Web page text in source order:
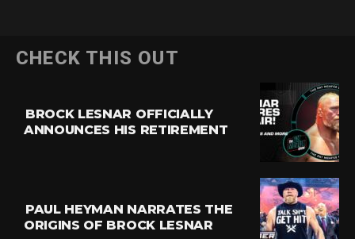
CHECK THIS OUT
BROCK LESNAR OFFICIALLY
ANNOUNCES HIS RETIREMENT
PAUL HEYMAN NARRATES THE
ORIGINS OF BROCK LESNAR